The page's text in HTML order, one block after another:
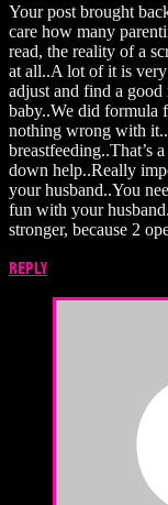
Your post brought
care how many
read, the reality of a
at all..A lot of it is
adjust and find a
baby..We did formula
nothing wrong with
breastfeeding..That’s
down help..Really
your husband..You
fun with your
stronger, because 2
Reply